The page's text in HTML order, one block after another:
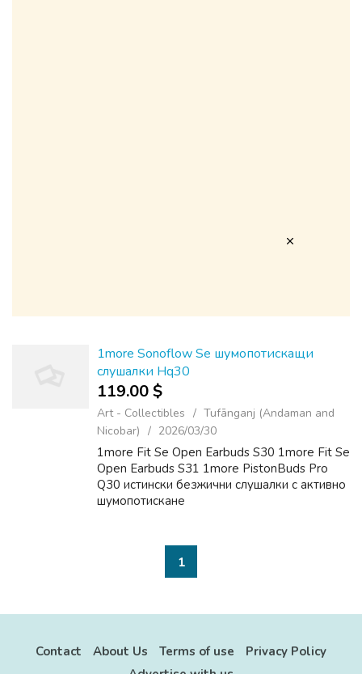
1more Sonoflow Se шумопотискащи
слушалки Hq30
119.00 $
Art - Collectibles
Tufānganj (Andaman and
Nicobar)
2026/03/30
1more Fit Se Open Earbuds S30 1more Fit Se
Open Earbuds S31 1more PistonBuds Pro
Q30 истински безжични слушалки с активно
шумопотискане
1
Contact About Us Terms of use
Privacy Policy